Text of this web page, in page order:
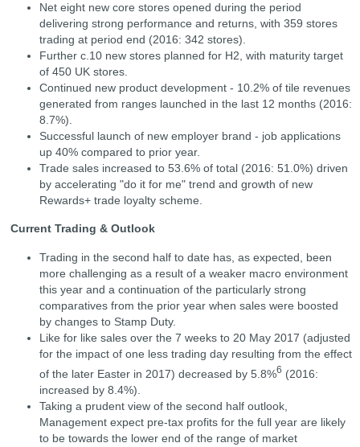
Net eight new core stores opened during the period
delivering strong performance and returns, with 359 stores
trading at period end (2016: 342 stores).
Further c.10 new stores planned for H2, with maturity target
of 450 UK stores.
Continued new product development - 10.2% of tile revenues
generated from ranges launched in the last 12 months (2016:
8.7%).
Successful launch of new employer brand - job applications
up 40% compared to prior year.
Trade sales increased to 53.6% of total (2016: 51.0%) driven
by accelerating "do it for me" trend and growth of new
Rewards+ trade loyalty scheme.
Current Trading & Outlook
Trading in the second half to date has, as expected, been
more challenging as a result of a weaker macro environment
this year and a continuation of the particularly strong
comparatives from the prior year when sales were boosted
by changes to Stamp Duty.
Like for like sales over the 7 weeks to 20 May 2017 (adjusted
for the impact of one less trading day resulting from the effect
of the later Easter in 2017) decreased by 5.8%6 (2016:
increased by 8.4%).
Taking a prudent view of the second half outlook,
Management expect pre-tax profits for the full year are likely
to be towards the lower end of the range of market